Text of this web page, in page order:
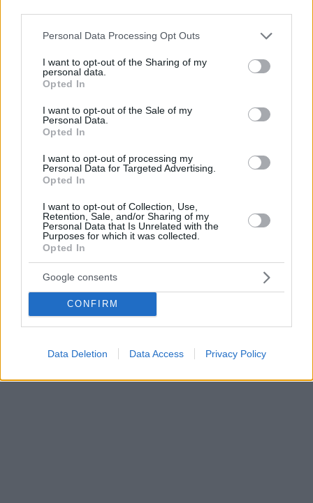
Please note that this website/app uses one or more Google
not limited to your visit or usage behaviour. You may click to
grant or deny consent to Google and its third-party tags to
use your data for below specified purposes in below Google
consent section.
Personal Data Processing Opt Outs
I want to opt-out of the Sharing of my
personal data.
Opted In
I want to opt-out of the Sale of my
Personal Data.
Opted In
I want to opt-out of processing my
Personal Data for Targeted Advertising.
Opted In
I want to opt-out of Collection, Use,
Retention, Sale, and/or Sharing of my
Personal Data that Is Unrelated with the
Purposes for which it was collected.
Opted In
Google consents
CONFIRM
Data Deletion Data Access Privacy Policy
Stay the Fuck Home Bar: δημιουργήθηκε το πρώτο
online bar!
για να πας σε ένα μπαρ;